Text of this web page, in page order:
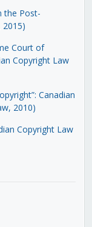
the Post-
2015)
Court of
Copyright Law
Canadian
2010)
Copyright Law